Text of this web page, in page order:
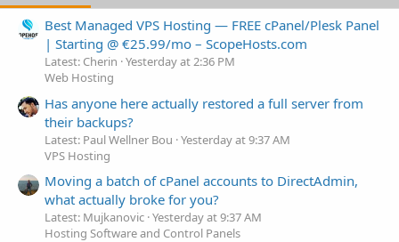
Best Managed VPS Hosting — FREE cPanel/Plesk Panel
| Starting @ €25.99/mo – ScopeHosts.com
Latest: Cherin Yesterday at 2:36 PM
Web Hosting
Has anyone here actually restored a full server from
their backups?
Latest: Paul Wellner Bou Yesterday at 9:37 AM
VPS Hosting
Moving a batch of cPanel accounts to DirectAdmin,
what actually broke for you?
Latest: Mujkanovic Yesterday at 9:37 AM
Hosting Software and Control Panels